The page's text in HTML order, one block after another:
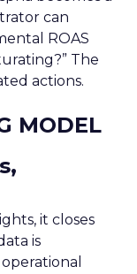
can
ROAS
The
actions.
MODEL
it closes
is